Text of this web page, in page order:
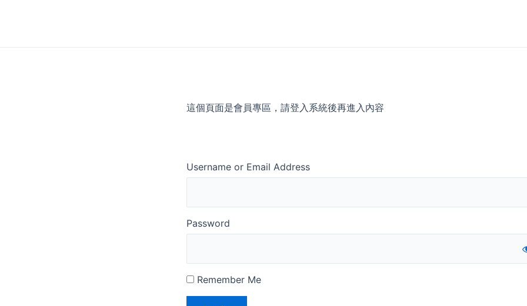
這個頁面是會員專區，請登入系統後再進入內容
Username or Email Address
Password
Remember Me